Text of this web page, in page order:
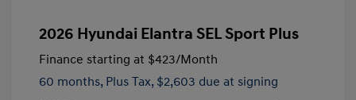
2026 Hyundai Elantra SEL Sport Plus
Finance starting at $423/Month
60 months, Plus Tax, $2,603 due at signing